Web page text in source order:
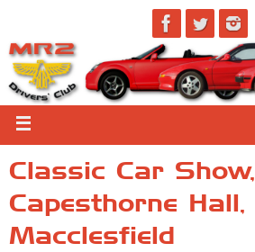
Classic Car Show,
Capesthorne Hall,
Macclesfield